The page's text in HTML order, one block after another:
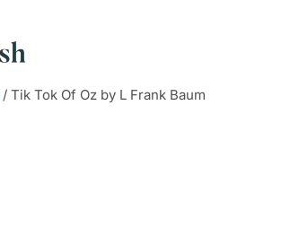
/ Tik Tok Of Oz by L Frank Baum